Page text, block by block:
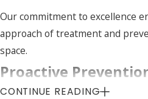
Our commitment to excellence
approach of treatment and
space.
Proactive
CONTINUE READING